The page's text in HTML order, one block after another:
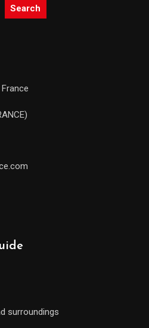
Search
surroundings